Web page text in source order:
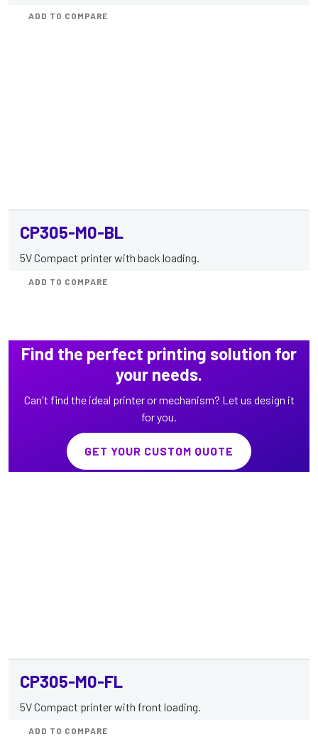
ADD TO COMPARE
CP305-M0-BL
5V Compact printer with back loading.
ADD TO COMPARE
Find the perfect printing solution for
your needs.
Can't find the ideal printer or mechanism? Let us design it
for you.
GET YOUR CUSTOM QUOTE
CP305-M0-FL
5V Compact printer with front loading.
ADD TO COMPARE